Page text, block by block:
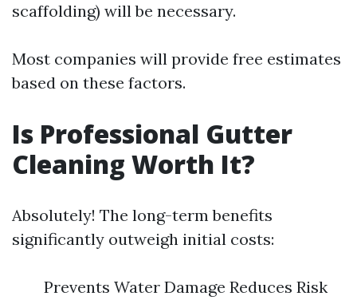
scaffolding) will be necessary.
Most companies will provide free estimates
based on these factors.
Is Professional Gutter
Cleaning Worth It?
Absolutely! The long-term benefits
significantly outweigh initial costs:
Prevents Water Damage Reduces Risk